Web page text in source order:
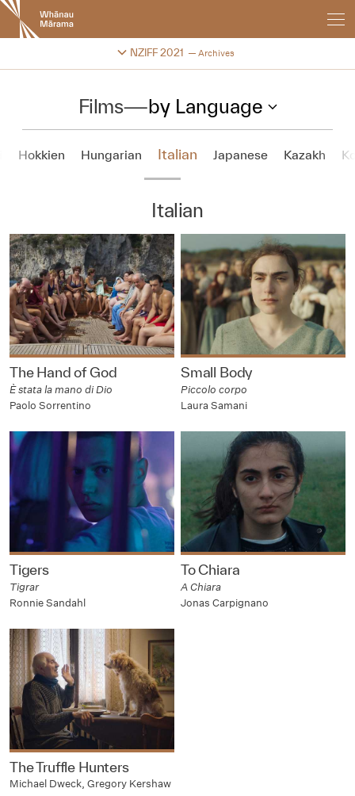
New
Zealand
International
Festival
NZIFF 2021 Archives
Change festival archive
Films—by Language
Hokkien Hungarian Italian Japanese Kazakh
Italian
The Hand of God
È stata la mano di Dio
Paolo Sorrentino
Small Body
Piccolo corpo
Laura Samani
Tigers
Tigrar
Ronnie Sandahl
To Chiara
A Chiara
Jonas Carpignano
The Truffle Hunters
Michael Dweck, Gregory Kershaw